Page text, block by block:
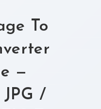
To
—
/